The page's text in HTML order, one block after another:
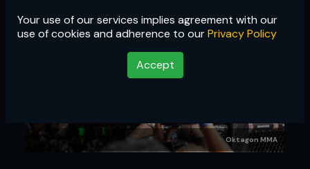
Your use of our services implies agreement with our
use of cookies and adherence to ourPrivacy Policy
Accept
Oktagon MMA